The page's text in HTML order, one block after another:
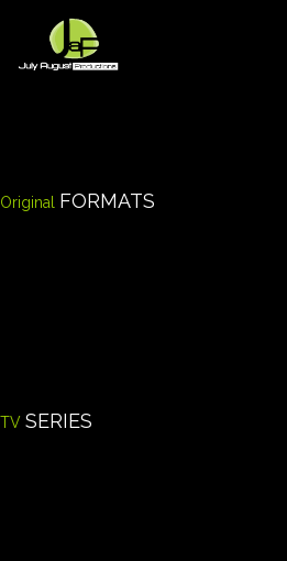
content
Original FORMATS
TV SERIES